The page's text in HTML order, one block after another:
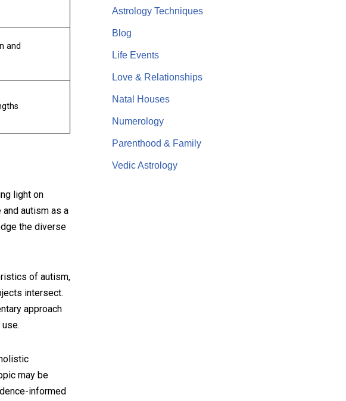
and
light on
autism as a
the diverse
of autism,
intersect.
approach
may be
informed
Astrology Techniques
Blog
Life Events
Love & Relationships
Natal Houses
Numerology
Parenthood & Family
Vedic Astrology